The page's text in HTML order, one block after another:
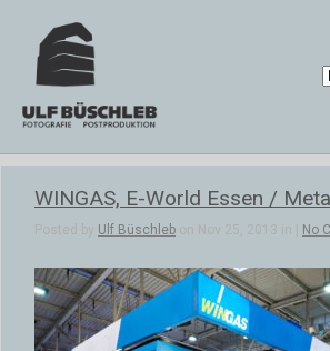
WINGAS, E-World Essen /
Posted by Ulf Büschleb on Nov 25, 2013 in | No